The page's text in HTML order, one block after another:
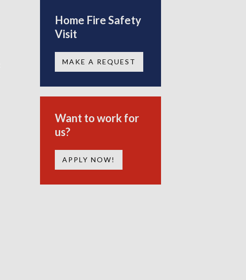
Home Fire Safety
Visit
MAKE A REQUEST
Want to work for
us?
APPLY NOW!